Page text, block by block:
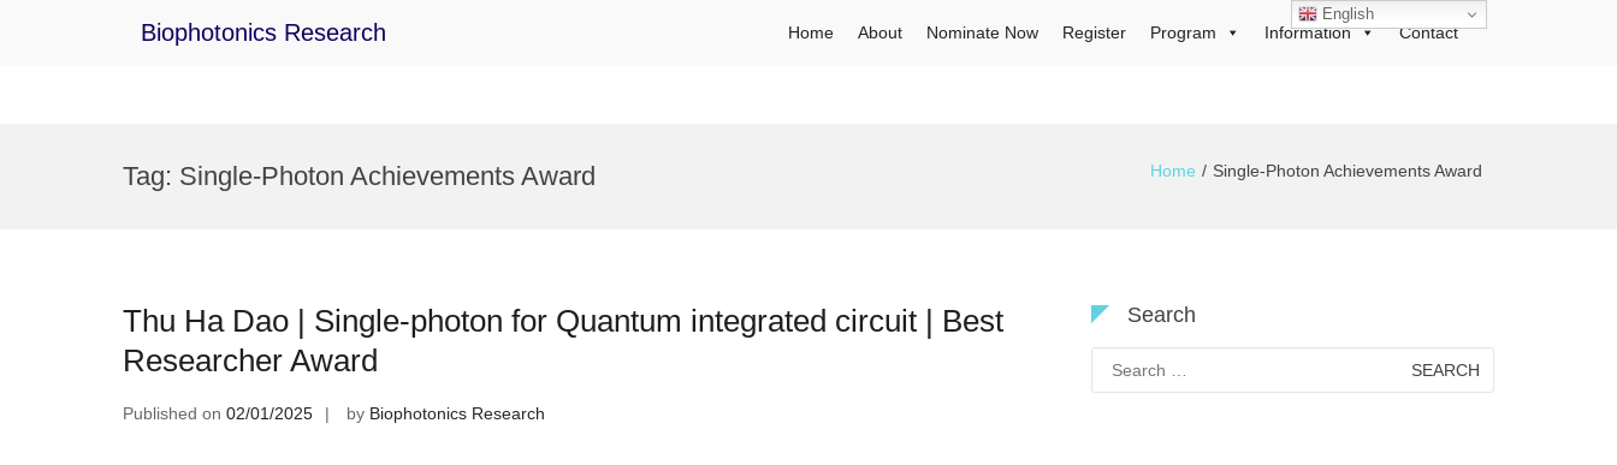
Biophotonics Research Home About Nominate Now Register Program Information Contact
Tag: Single-Photon Achievements Award Home Single-Photon Achievements Award
Thu Ha Dao | Single-photon for Quantum integrated circuit | Best
Researcher Award
Published on 02/01/2025 by Biophotonics Research
Search
for:
English